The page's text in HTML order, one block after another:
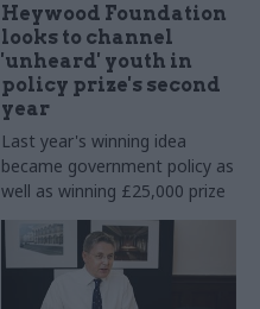
Heywood Foundation
looks to channel
'unheard' youth in
policy prize's second
year
Last year's winning idea
became government policy as
well as winning £25,000 prize